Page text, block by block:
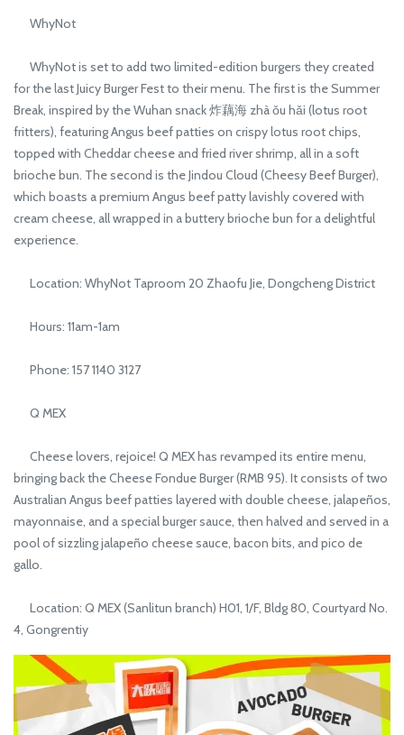
WhyNot
WhyNot is set to add two limited-edition burgers they created
for the last Juicy Burger Fest to their menu. The first is the Summer
Break, inspired by the Wuhan snack 炸藕海 zhà ǒu hǎi (lotus root
fritters), featuring Angus beef patties on crispy lotus root chips,
topped with Cheddar cheese and fried river shrimp, all in a soft
brioche bun. The second is the Jindou Cloud (Cheesy Beef Burger),
which boasts a premium Angus beef patty lavishly covered with
cream cheese, all wrapped in a buttery brioche bun for a delightful
experience.
Location: WhyNot Taproom 20 Zhaofu Jie, Dongcheng District
Hours: 11am-1am
Phone: 157 1140 3127
Q MEX
Cheese lovers, rejoice! Q MEX has revamped its entire menu,
bringing back the Cheese Fondue Burger (RMB 95). It consists of two
Australian Angus beef patties layered with double cheese, jalapeños,
mayonnaise, and a special burger sauce, then halved and served in a
pool of sizzling jalapeño cheese sauce, bacon bits, and pico de
gallo.
Location: Q MEX (Sanlitun branch) H01, 1/F, Bldg 80, Courtyard No.
4, Gongrentiy